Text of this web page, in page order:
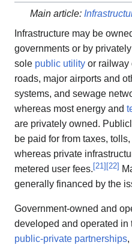
Main article:
Infrastructure may be
governments or by
sole public utility or railway
roads, major airports and
systems, and sewage
whereas most energy and
are privately owned.
be paid for from taxes,
whereas private
metered user fees. [21 ] [22]
generally financed by the
Government-owned and
developed and operated in
public-private partnerships,